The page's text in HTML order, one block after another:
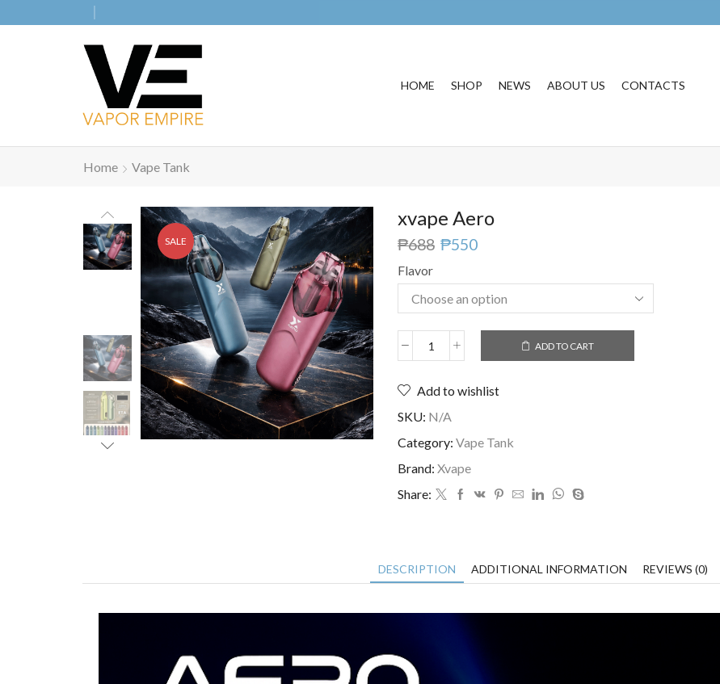
HOME SHOP NEWS ABOUT US CONTACTS
Home Vape Tank
SALE
xvape Aero
₱688 ₱550
Flavor
ADD TO CART
Add to wishlist
SKU: N/A
Category: Vape Tank
Brand: Xvape
Share:
DESCRIPTION ADDITIONAL INFORMATION REVIEWS (0)